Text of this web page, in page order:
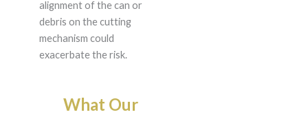
alignment of the can or
debris on the cutting
mechanism could
exacerbate the risk.
What Our